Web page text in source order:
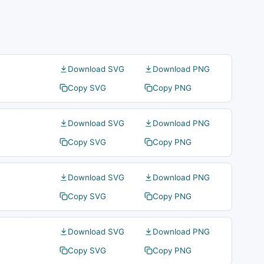
Download SVG
Download PNG
Copy SVG
Copy PNG
Download SVG
Download PNG
Copy SVG
Copy PNG
Download SVG
Download PNG
Copy SVG
Copy PNG
Download SVG
Download PNG
Copy SVG
Copy PNG